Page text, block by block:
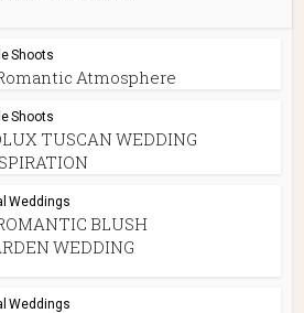
Shoots
Atmosphere
Shoots
TUSCAN WEDDING
Weddings
BLUSH
WEDDING
Weddings